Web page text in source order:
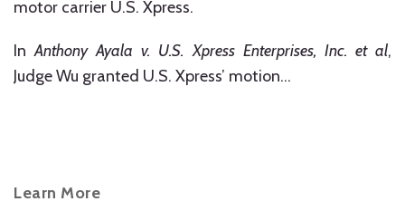
motor carrier U.S. Xpress.
InAnthony Ayala v. U.S. Xpress Enterprises, Inc. et al,
Judge Wu granted U.S. Xpress’ motion…
Learn More